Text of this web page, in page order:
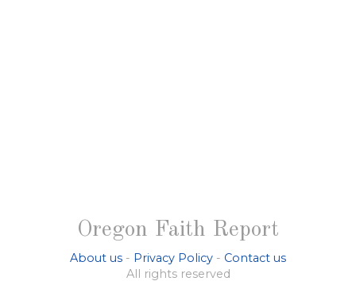
Oregon Faith Report
About us - Privacy Policy - Contact us
All rights reserved